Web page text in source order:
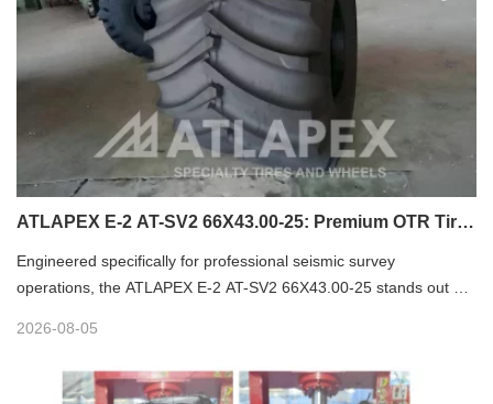
ATLAPEX E-2 AT-SV2 66X43.00-25: Premium OTR Tire
Engineered specifically for professional seismic survey
operations, the ATLAPEX E-2 AT-SV2 66X43.00-25 stands out as
long-hour operation demands, this specialized tire delivers
outstanding flotation, minimal ground disturbance and exceptional
2026-08-05